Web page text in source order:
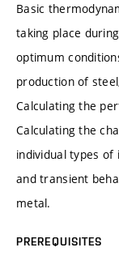
Basic
taking place
optimum
production of
Calculating the
Calculating the
individual types
and transient
metal.
PREREQUISITES